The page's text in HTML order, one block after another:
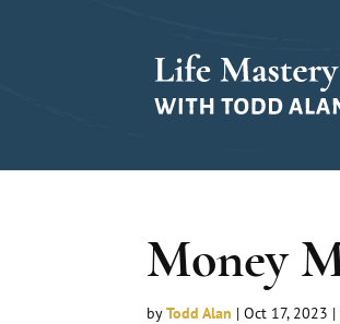
Money
byTodd Alan |Oct 17, 2023 |